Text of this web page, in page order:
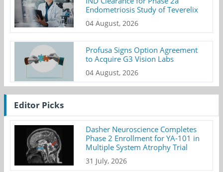
Endometriosis Study of Teverelix
04 August, 2026
Profusa Signs Option Agreement
to Acquire G3 Vision Labs
04 August, 2026
Editor Picks
Dasher Neuroscience Completes
Phase 2 Enrollment for YA-101 in
Multiple System Atrophy Trial
31 July, 2026